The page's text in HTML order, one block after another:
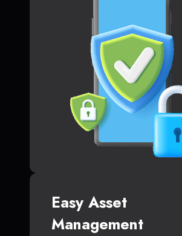
Easy Asset
Management